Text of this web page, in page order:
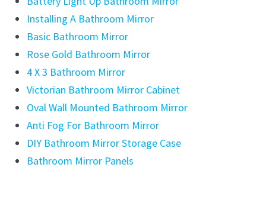
Installing A Bathroom Mirror
Basic Bathroom Mirror
Rose Gold Bathroom Mirror
4 X 3 Bathroom Mirror
Victorian Bathroom Mirror Cabinet
Oval Wall Mounted Bathroom Mirror
Anti Fog For Bathroom Mirror
DIY Bathroom Mirror Storage Case
Bathroom Mirror Panels